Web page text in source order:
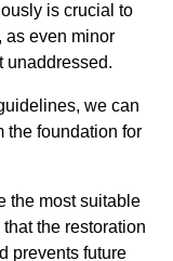
is crucial to
as even minor
unaddressed.
we can
the foundation for
the most suitable
the restoration
prevents future